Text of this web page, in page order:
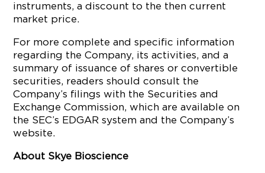
instruments, a discount to the then current
market price.
For more complete and specific information
regarding the Company, its activities, and a
summary of issuance of shares or convertible
securities, readers should consult the
Company’s filings with the Securities and
Exchange Commission, which are available on
the SEC’s EDGAR system and the Company’s
website.
About Skye Bioscience